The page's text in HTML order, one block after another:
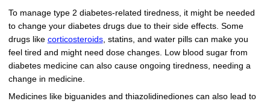
To manage type 2 diabetes-related tiredness, it might be needed
to change your diabetes drugs due to their side effects. Some
drugs like corticosteroids, statins, and water pills can make you
feel tired and might need dose changes. Low blood sugar from
diabetes medicine can also cause ongoing tiredness, needing a
change in medicine.
Medicines like biguanides and thiazolidinediones can also lead to